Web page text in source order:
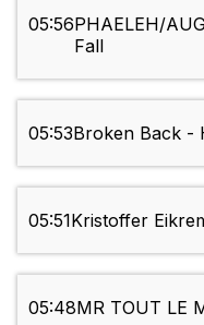
05:56PHAELEH/
Fall
05:53Broken Back -
05:51Kristoffer
05:48MR TOUT LE